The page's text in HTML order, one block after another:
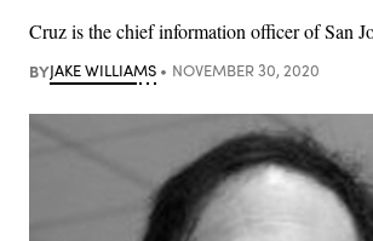
Cruz is the chief information officer of San
BYJAKE WILLIAMS NOVEMBER 30, 2020